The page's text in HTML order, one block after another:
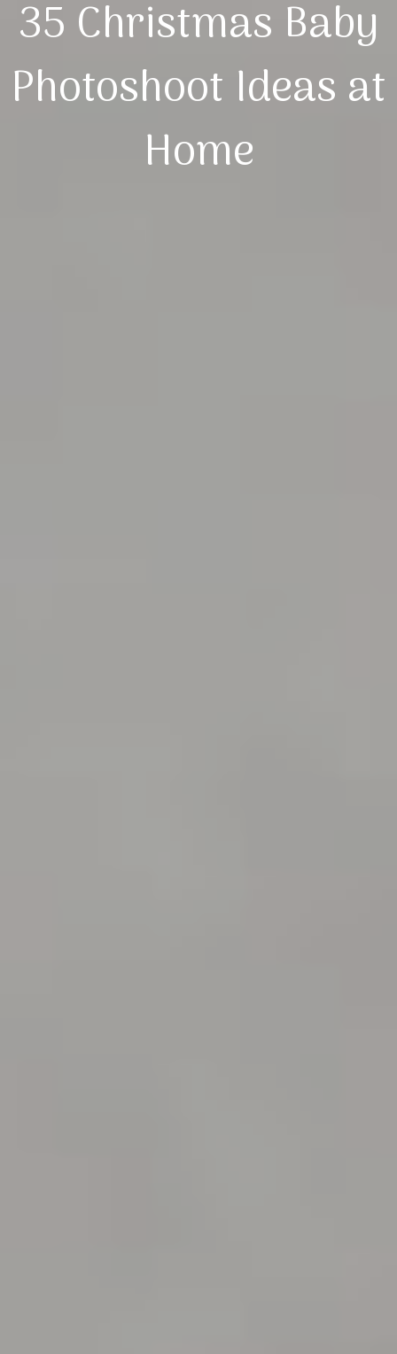
35 Christmas Baby
Photoshoot Ideas at
Home